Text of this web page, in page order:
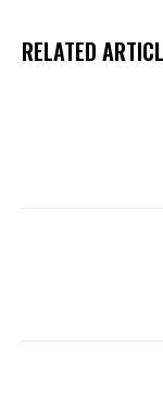
RELATED